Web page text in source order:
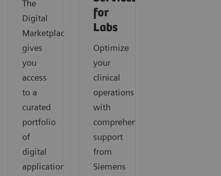
The
Digital
Marketplace
gives
you
access
to a
curated
portfolio
of
digital
applications
for
Labs
Optimize
your
clinical
operations
with
comprehensive
support
from
Siemens